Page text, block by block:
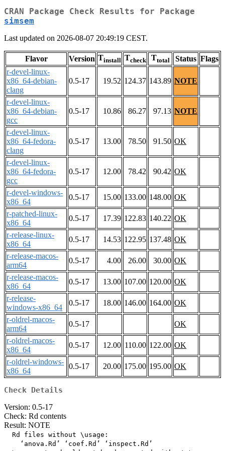
CRAN Package Check Results for Package
simsem
Last updated on 2026-08-07 20:49:19 CEST.
Flavor Version Tinstall Tcheck Ttotal Status Flags
r-devel-linux-
x86_64-debian-
clang
0.5-17 19.52 124.37 143.89 NOTE
r-devel-linux-
x86_64-debian-
gcc
0.5-17 10.86 86.27 97.13 NOTE
r-devel-linux-
x86_64-fedora-
clang
0.5-17 13.00 78.50 91.50 OK
r-devel-linux-
x86_64-fedora-
gcc
0.5-17 12.00 78.42 90.42 OK
r-devel-windows-
x86_64
0.5-17 15.00 133.00 148.00 OK
r-patched-linux-
x86_64
0.5-17 17.39 122.83 140.22 OK
r-release-linux-
x86_64
0.5-17 14.53 122.95 137.48 OK
r-release-macos-
arm64
0.5-17 4.00 26.00 30.00 OK
r-release-macos-
x86_64
0.5-17 13.00 107.00 120.00 OK
r-release-
windows-x86_64
0.5-17 18.00 146.00 164.00 OK
r-oldrel-macos-
arm64
0.5-17
OK
r-oldrel-macos-
x86_64
0.5-17 12.00 110.00 122.00 OK
r-oldrel-windows-
x86_64
0.5-17 20.00 175.00 195.00 OK
Check Details
Version: 0.5-17
Check: Rd contents
Result: NOTE
  Rd files without \usage:
    ‘anova.Rd’ ‘coef.Rd’ ‘inspect.Rd’